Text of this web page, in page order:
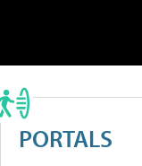
PORTALS